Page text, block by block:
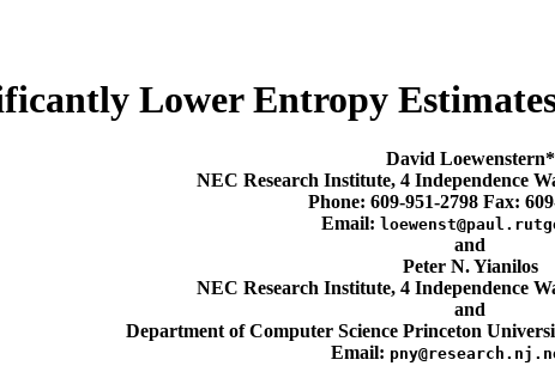
Lower Entropy
David Loewenstern*
NEC Research Institute, 4 Independence
Phone: 609-951-2798 Fax:
Email:
and
Peter N. Yianilos
NEC Research Institute, 4 Independence
and
Department of Computer Science Princeton
Email: